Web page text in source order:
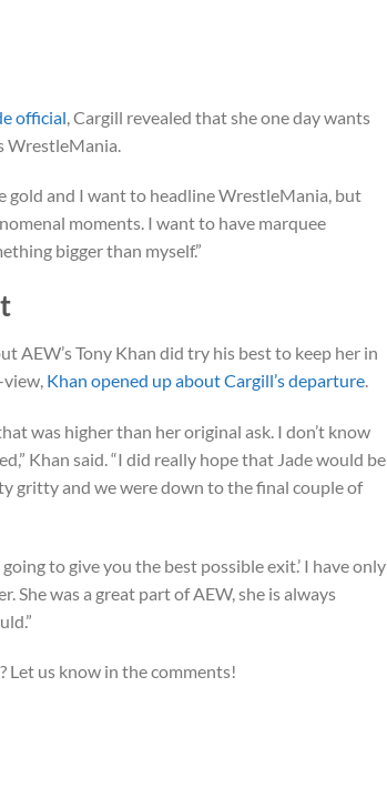
official , Cargill revealed that she one day wants
WrestleMania.
gold and I want to headline WrestleMania, but
moments. I want to have marquee
bigger than myself.”
AEW’s Tony Khan did try his best to keep her in
view, Khan opened up about Cargill’s departure.
was higher than her original ask. I don’t know
Khan said. “I did really hope that Jade would be
gritty and we were down to the final couple of
to give you the best possible exit.’ I have only
She was a great part of AEW, she is always
Let us know in the comments!